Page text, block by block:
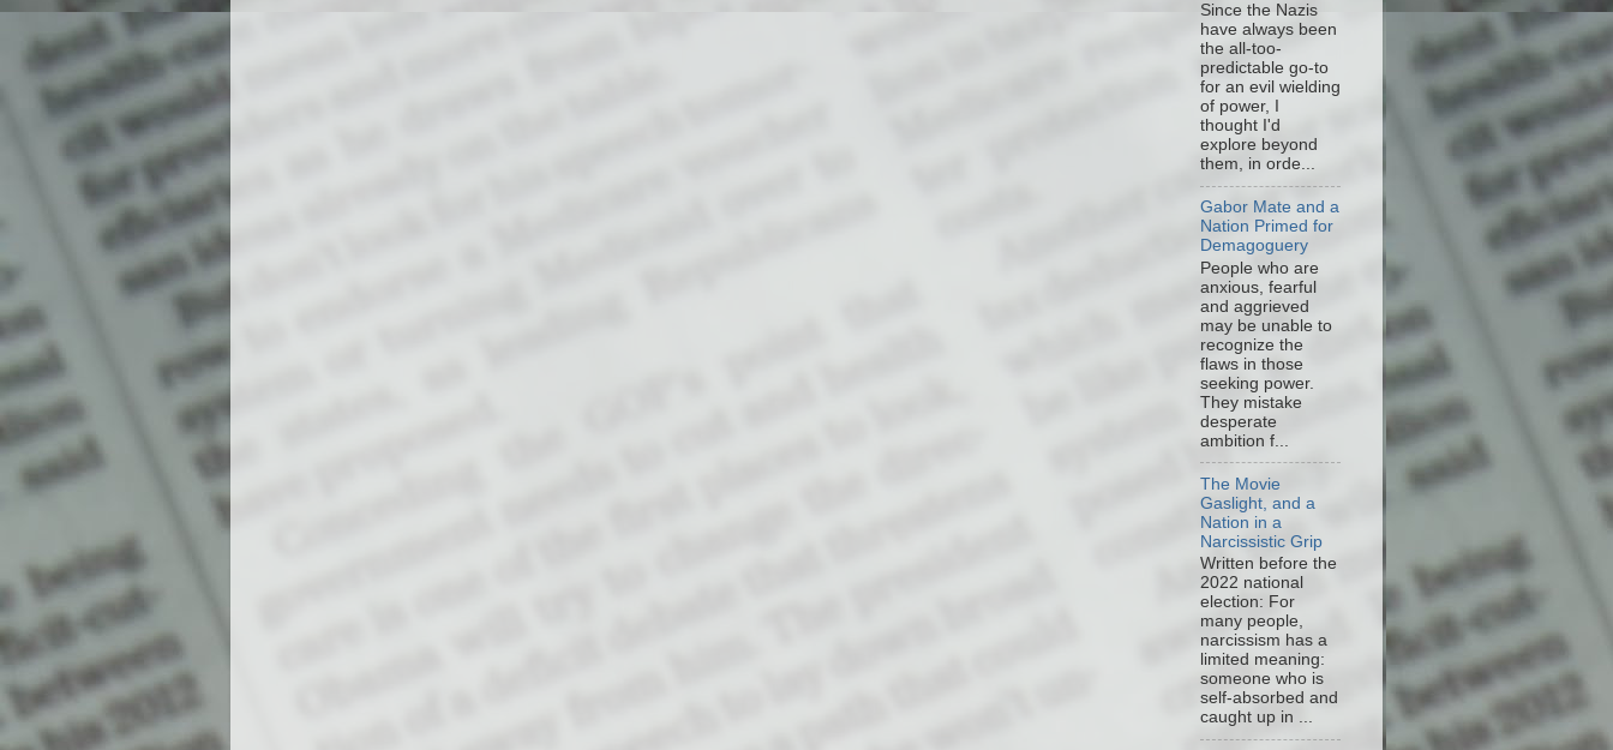
Since the Nazis
have always been
the all-too-
predictable go-to
for an evil wielding
of power, I
thought I'd
explore beyond
them, in orde...
Gabor Mate and a
Nation Primed for
Demagoguery
People who are
anxious, fearful
and aggrieved
may be unable to
recognize the
flaws in those
seeking power.
They mistake
desperate
ambition f...
The Movie
Gaslight, and a
Nation in a
Narcissistic Grip
Written before the
2022 national
election: For
many people,
narcissism has a
limited meaning:
someone who is
self-absorbed and
caught up in ...